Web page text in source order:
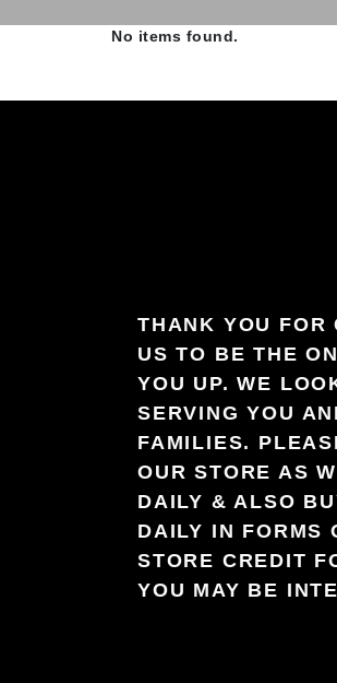
No items found.
THANK YOU FOR
US TO BE THE
YOU UP. WE
SERVING YOU
FAMILIES.
OUR STORE AS
DAILY & ALSO
DAILY IN FORMS
STORE CREDIT
YOU MAY BE